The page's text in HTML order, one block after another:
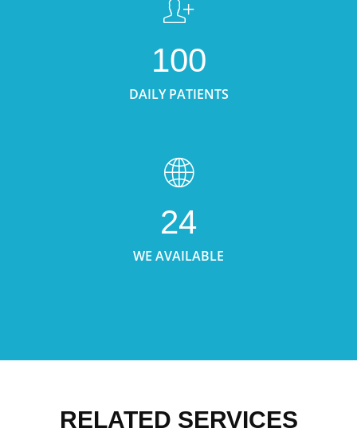
100
DAILY PATIENTS
24
WE AVAILABLE
RELATED SERVICES